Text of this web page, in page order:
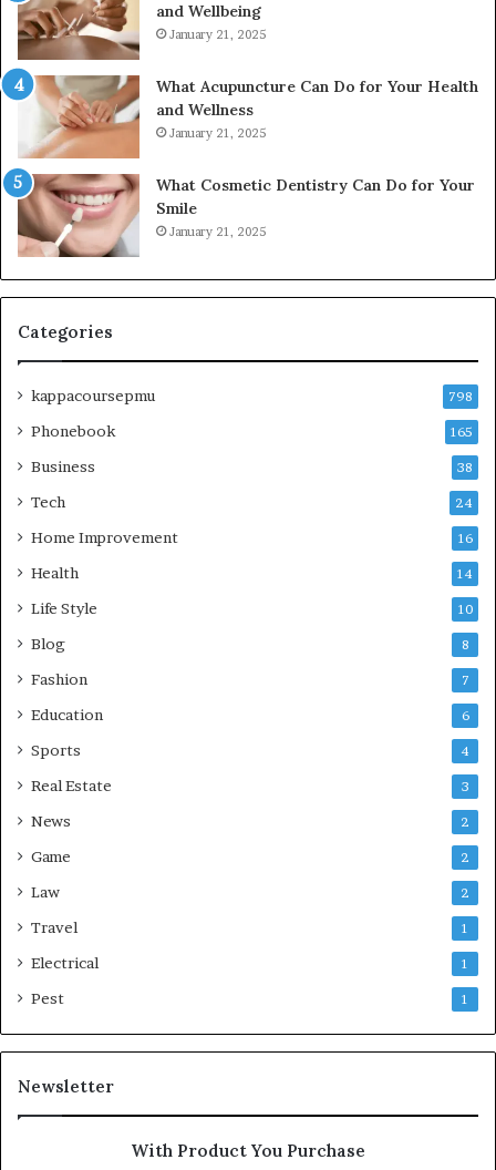
and Wellbeing
January 21, 2025
What Acupuncture Can Do for Your Health
and Wellness
January 21, 2025
What Cosmetic Dentistry Can Do for Your
Smile
January 21, 2025
Categories
kappacoursepmu 798
Phonebook 165
Business 38
Tech 24
Home Improvement 16
Health 14
Life Style 10
Blog 8
Fashion 7
Education 6
Sports 4
Real Estate 3
News 2
Game 2
Law 2
Travel 1
Electrical 1
Pest 1
Newsletter
With Product You Purchase